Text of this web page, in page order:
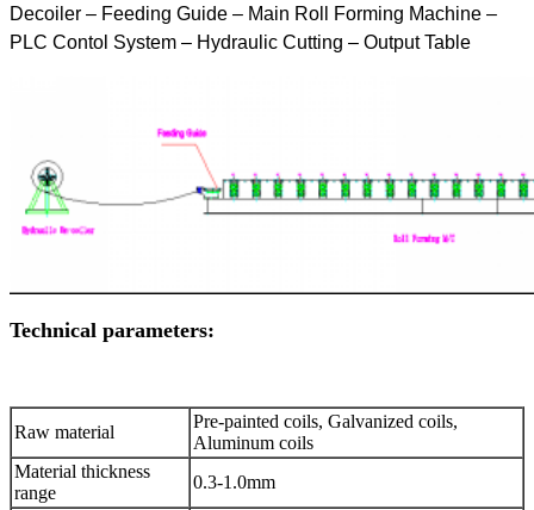
Decoiler – Feeding Guide – Main Roll Forming Machine –
PLC Contol System – Hydraulic Cutting – Output Table
Technical parameters:
Raw material
Pre-painted coils, Galvanized coils,
Aluminum coils
Material thickness
range
0.3-1.0mm